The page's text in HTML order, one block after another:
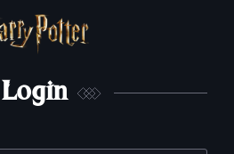
Login